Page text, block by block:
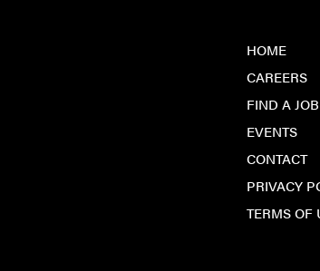
HOME
CAREERS
FIND A JOB
EVENTS
CONTACT
PRIVACY
TERMS OF